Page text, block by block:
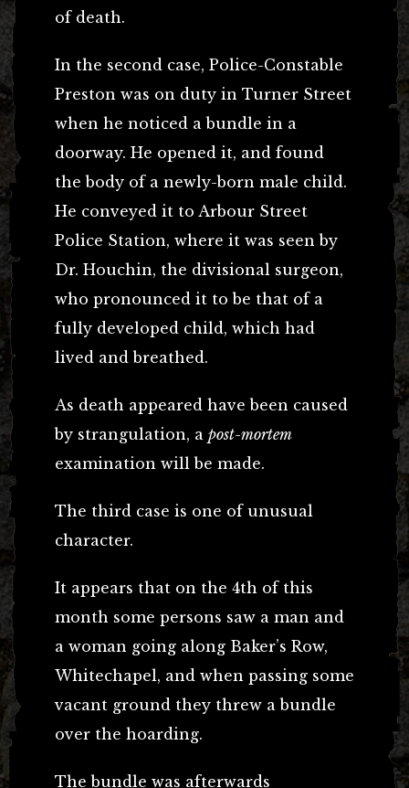
of death.
In the second case, Police-Constable
Preston was on duty in Turner Street
when he noticed a bundle in a
doorway. He opened it, and found
the body of a newly-born male child.
He conveyed it to Arbour Street
Police Station, where it was seen by
Dr. Houchin, the divisional surgeon,
who pronounced it to be that of a
fully developed child, which had
lived and breathed.
As death appeared have been caused
by strangulation, a post-mortem
examination will be made.
The third case is one of unusual
character.
It appears that on the 4th of this
month some persons saw a man and
a woman going along Baker’s Row,
Whitechapel, and when passing some
vacant ground they threw a bundle
over the hoarding.
The bundle was afterwards